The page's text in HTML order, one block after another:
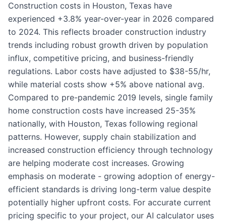
Construction costs in Houston, Texas have
experienced +3.8% year-over-year in 2026 compared
to 2024. This reflects broader construction industry
trends including robust growth driven by population
influx, competitive pricing, and business-friendly
regulations. Labor costs have adjusted to $38-55/hr,
while material costs show +5% above national avg.
Compared to pre-pandemic 2019 levels, single family
home construction costs have increased 25-35%
nationally, with Houston, Texas following regional
patterns. However, supply chain stabilization and
increased construction efficiency through technology
are helping moderate cost increases. Growing
emphasis on moderate - growing adoption of energy-
efficient standards is driving long-term value despite
potentially higher upfront costs. For accurate current
pricing specific to your project, our AI calculator uses